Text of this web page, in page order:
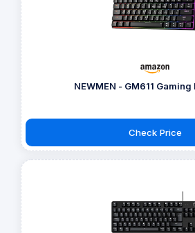
NEWMEN - GM611
Check Price